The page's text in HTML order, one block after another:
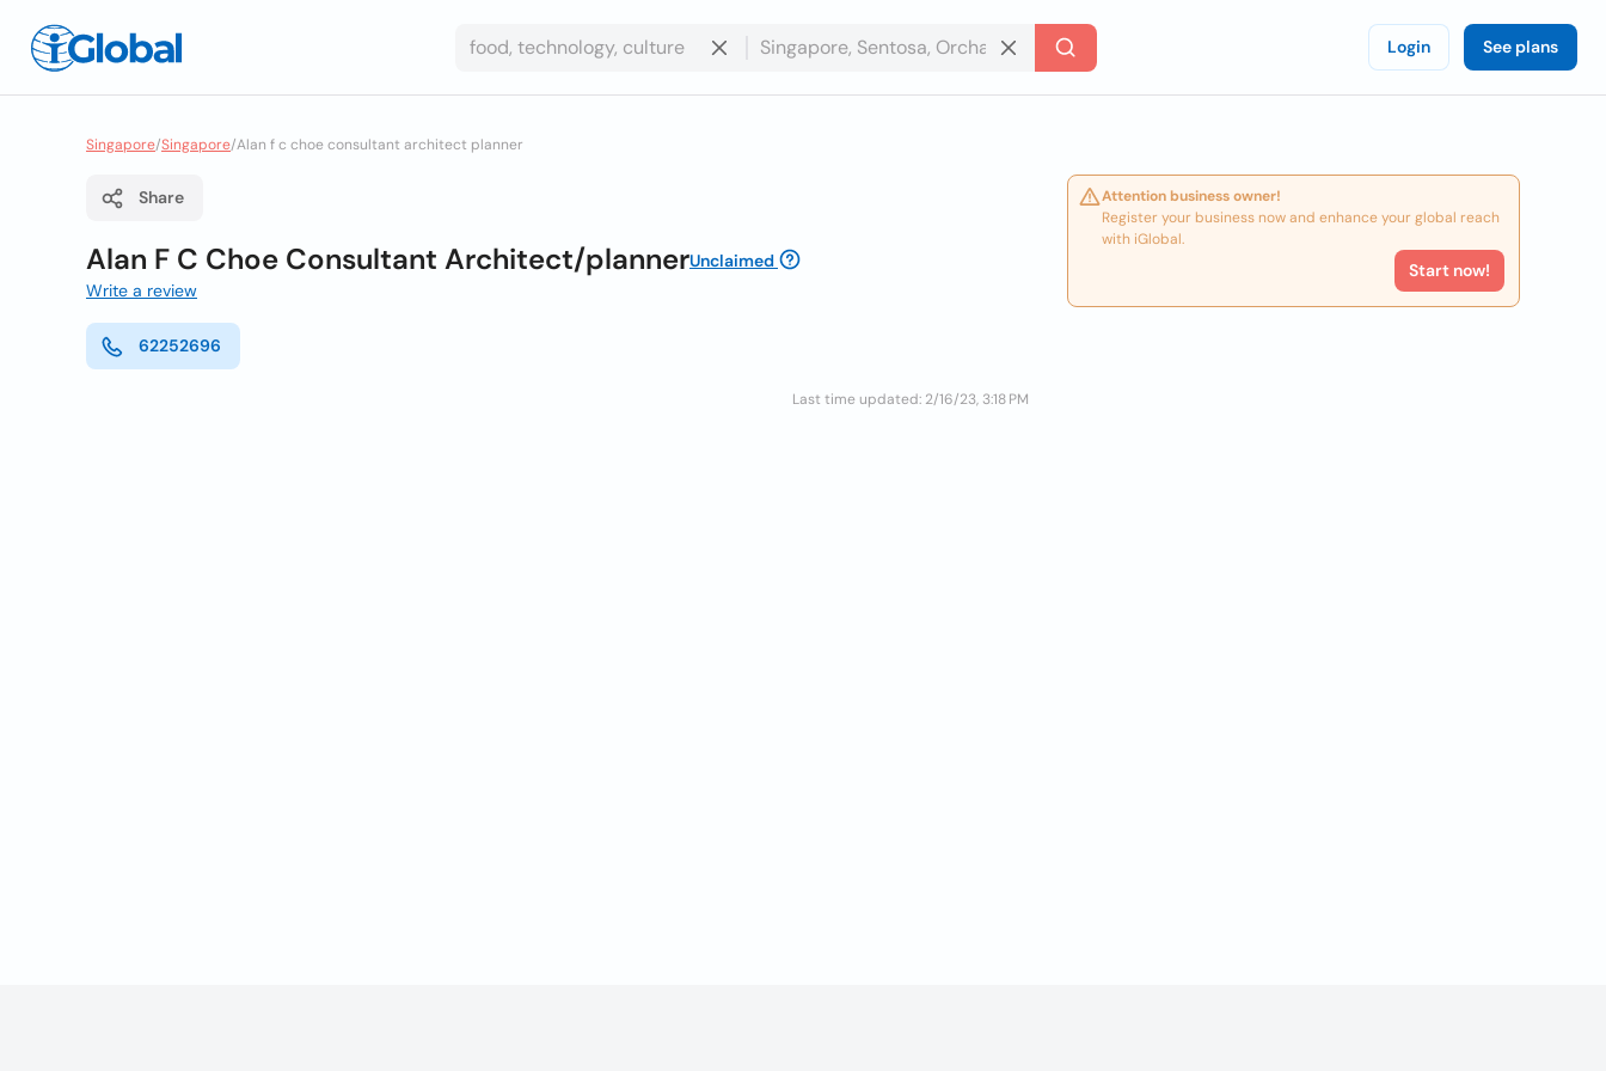
Login See plans
Singapore/Singapore/Alan f c choe consultant architect planner
Share
Alan F C Choe Consultant Architect/plannerUnclaimed
Write a review
62252696
Last time updated: 2/16/23, 3:18 PM
Attention business owner!
Register your business now and enhance your global reach
with iGlobal.
Start now!